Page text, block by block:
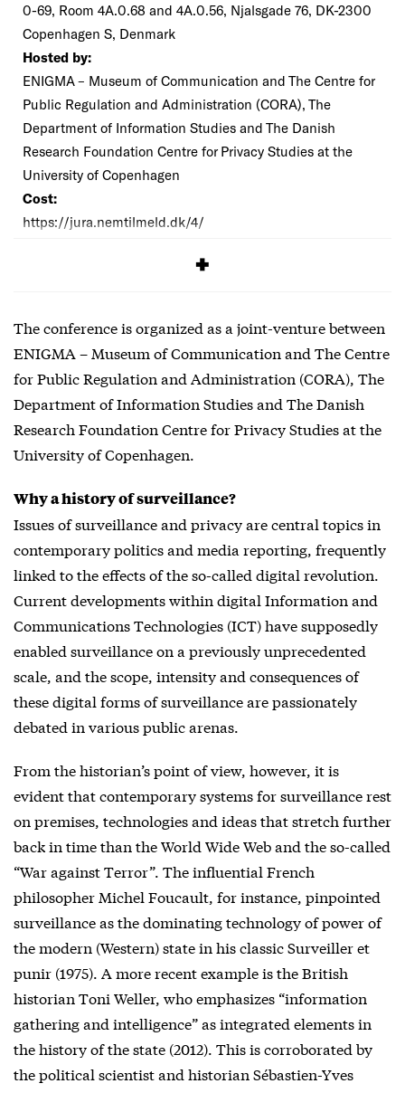
0-69, Room 4A.0.68 and 4A.0.56, Njalsgade 76, DK-2300
Copenhagen S, Denmark
Hosted by:
ENIGMA – Museum of Communication and The Centre for
Public Regulation and Administration (CORA), The
Department of Information Studies and The Danish
Research Foundation Centre for Privacy Studies at the
University of Copenhagen
Cost:
https://jura.nemtilmeld.dk/4/
The conference is organized as a joint-venture between
ENIGMA – Museum of Communication and The Centre
for Public Regulation and Administration (CORA), The
Department of Information Studies and The Danish
Research Foundation Centre for Privacy Studies at the
University of Copenhagen.
Why a history of surveillance?
Issues of surveillance and privacy are central topics in
contemporary politics and media reporting, frequently
linked to the effects of the so-called digital revolution.
Current developments within digital Information and
Communications Technologies (ICT) have supposedly
enabled surveillance on a previously unprecedented
scale, and the scope, intensity and consequences of
these digital forms of surveillance are passionately
debated in various public arenas.
From the historian’s point of view, however, it is
evident that contemporary systems for surveillance rest
on premises, technologies and ideas that stretch further
back in time than the World Wide Web and the so-called
“War against Terror”. The influential French
philosopher Michel Foucault, for instance, pinpointed
surveillance as the dominating technology of power of
the modern (Western) state in his classic Surveiller et
punir (1975). A more recent example is the British
historian Toni Weller, who emphasizes “information
gathering and intelligence” as integrated elements in
the history of the state (2012). This is corroborated by
the political scientist and historian Sébastien-Yves